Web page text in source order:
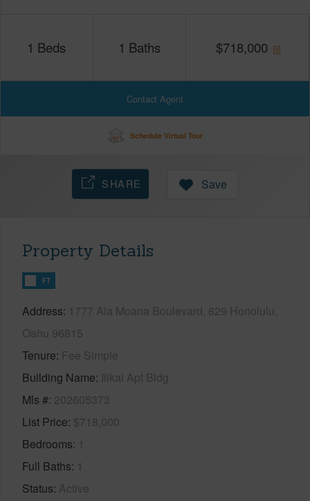
1 Beds 1 Baths $718,000
Contact Agent
Schedule Virtual Tour
SHARE Save
Property Details
FT
Address 1777 Ala Moana Boulevard, 629 Honolulu,
Oahu 96815
Tenure Fee Simple
Building Name Ilikai Apt Bldg
Mls # 202605373
List Price $718,000
Bedrooms 1
Full Baths 1
Status Active